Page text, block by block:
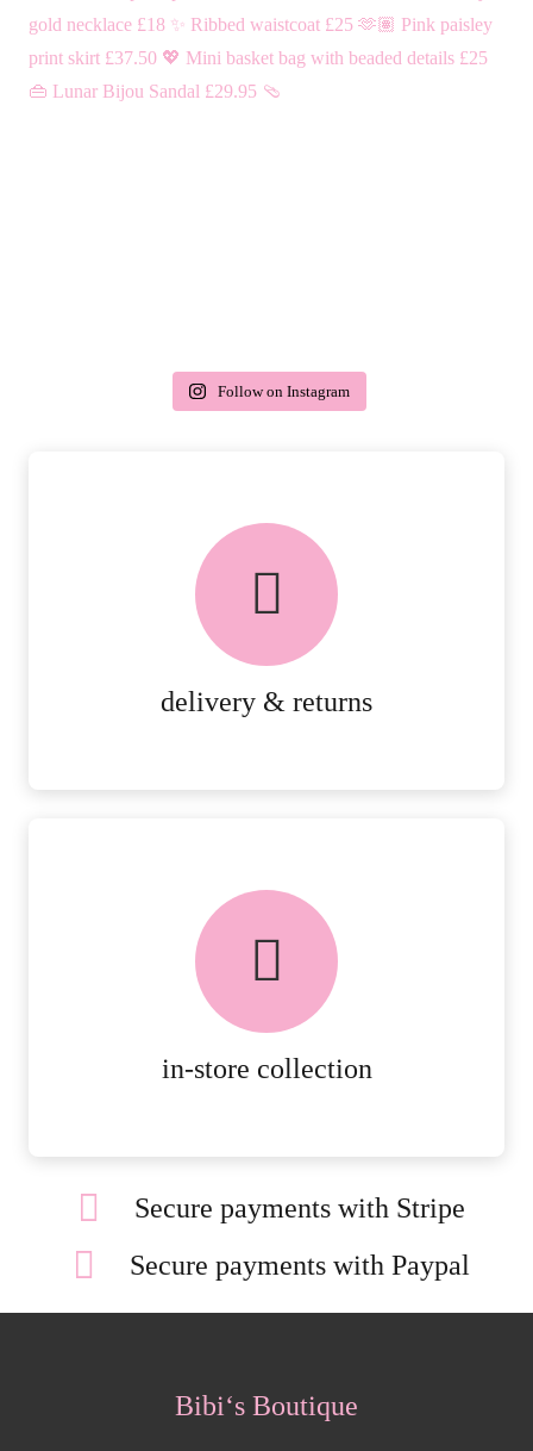
delivery & returns
delivery & returns
PEACE OF MIND DELIVERY AND
in-store collection
FREE in-store collection
AVAILABLE ON ALL ONLINE
Secure payments with Stripe
Secure payments with Paypal
Follow on Instagram
Bibi‘s Boutique